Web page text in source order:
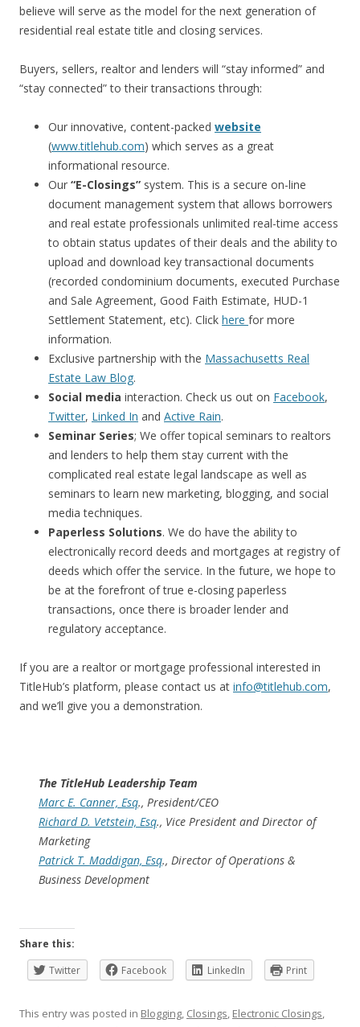
believe will serve as the model for the next generation of
residential real estate title and closing services.
Buyers, sellers, realtor and lenders will “stay informed” and
“stay connected” to their transactions through:
Our innovative, content-packed website
(www.titlehub.com) which serves as a great
informational resource.
Our “E-Closings” system. This is a secure on-line
document management system that allows borrowers
and real estate professionals unlimited real-time access
to obtain status updates of their deals and the ability to
upload and download key transactional documents
(recorded condominium documents, executed Purchase
and Sale Agreement, Good Faith Estimate, HUD-1
Settlement Statement, etc). Click here for more
information.
Exclusive partnership with the Massachusetts Real
Estate Law Blog.
Social media interaction. Check us out on Facebook,
Twitter, Linked In and Active Rain.
Seminar Series; We offer topical seminars to realtors
and lenders to help them stay current with the
complicated real estate legal landscape as well as
seminars to learn new marketing, blogging, and social
media techniques.
Paperless Solutions. We do have the ability to
electronically record deeds and mortgages at registry of
deeds which offer the service. In the future, we hope to
be at the forefront of true e-closing paperless
transactions, once there is broader lender and
regulatory acceptance.
If you are a realtor or mortgage professional interested in
TitleHub’s platform, please contact us at info@titlehub.com,
and we’ll give you a demonstration.
The TitleHub Leadership Team
Marc E. Canner, Esq., President/CEO
Richard D. Vetstein, Esq., Vice President and Director of
Marketing
Patrick T. Maddigan, Esq., Director of Operations &
Business Development
Share this:
Twitter
Facebook LinkedIn Print
This entry was posted in Blogging, Closings, Electronic Closings,